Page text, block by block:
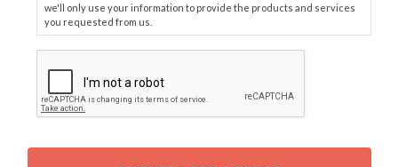
we'll only use your information to provide the products and services
you requested from us.
P
T
H